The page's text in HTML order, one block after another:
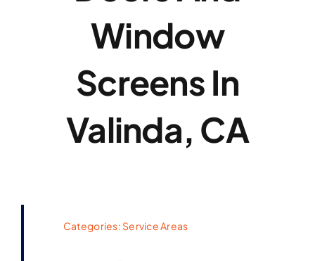
Window
Screens In
Valinda, CA
Categories: Service Areas